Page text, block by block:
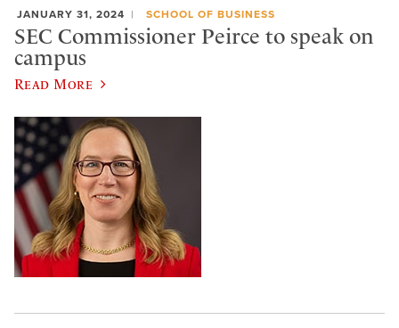
JANUARY 31, 2024 SCHOOL OF BUSINESS
SEC Commissioner Peirce to speak on
campus
Read More